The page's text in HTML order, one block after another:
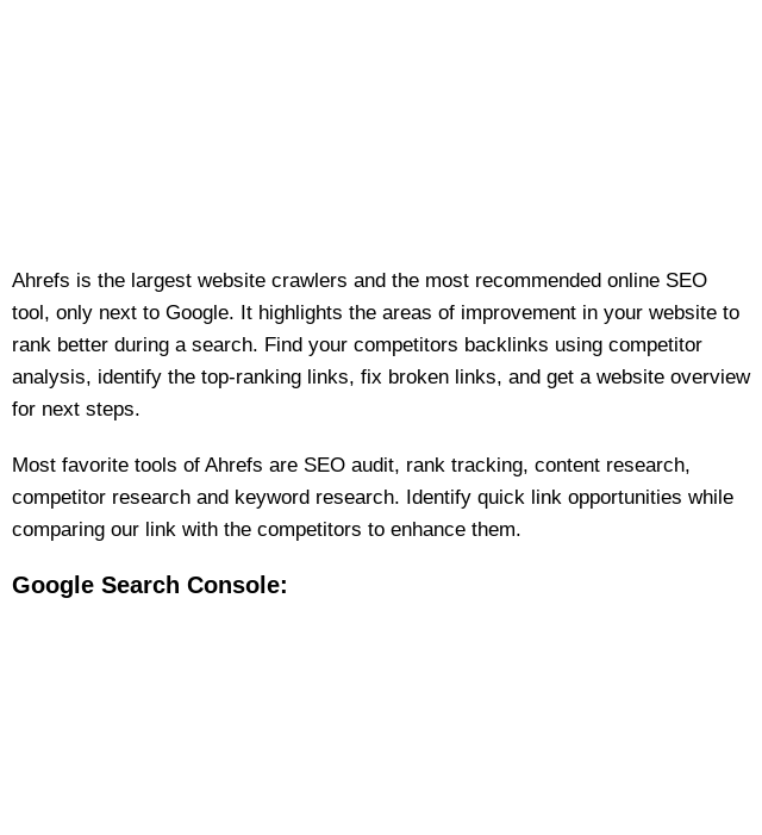
Ahrefs is the largest website crawlers and the most recommended online SEO
tool, only next to Google. It highlights the areas of improvement in your website to
rank better during a search. Find your competitors backlinks using competitor
analysis, identify the top-ranking links, fix broken links, and get a website overview
for next steps.
Most favorite tools of Ahrefs are SEO audit, rank tracking, content research,
competitor research and keyword research. Identify quick link opportunities while
comparing our link with the competitors to enhance them.
Google Search Console: